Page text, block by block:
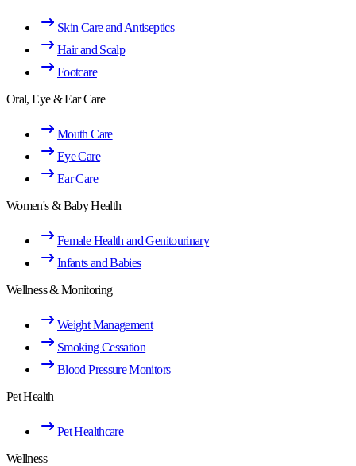
Skin Care and Antiseptics
Hair and Scalp
Footcare
Oral, Eye & Ear Care
Mouth Care
Eye Care
Ear Care
Women's & Baby Health
Female Health and Genitourinary
Infants and Babies
Wellness & Monitoring
Weight Management
Smoking Cessation
Blood Pressure Monitors
Pet Health
Pet Healthcare
Wellness